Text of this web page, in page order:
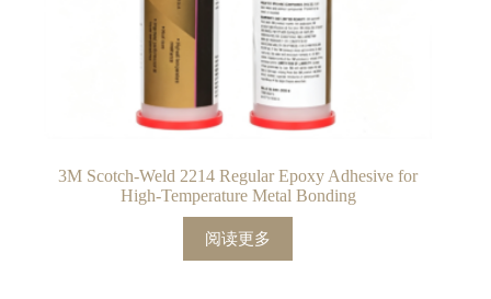
3M Scotch-Weld 2214 Regular Epoxy Adhesive for
High-Temperature Metal Bonding
阅读更多